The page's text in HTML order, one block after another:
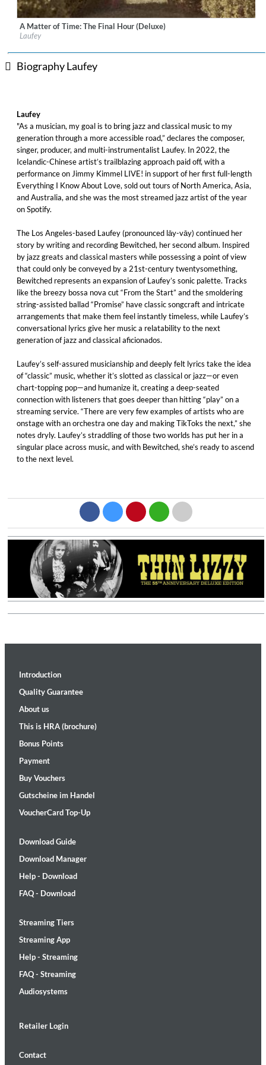
Label:Vingolf Recordings
Genre:
A Matter of Time: The Final Hour (Deluxe)
Laufey
Biography Laufey
Laufey
"As a musician, my goal is to bring jazz and classical music to my
generation through a more accessible road,” declares the composer,
singer, producer, and multi-instrumentalist Laufey. In 2022, the
Icelandic-Chinese artist’s trailblazing approach paid off, with a
performance on Jimmy Kimmel LIVE! in support of her first full-length
Everything I Know About Love, sold out tours of North America, Asia,
and Australia, and she was the most streamed jazz artist of the year
on Spotify.
The Los Angeles-based Laufey (pronounced lāy-vāy) continued her
story by writing and recording Bewitched, her second album. Inspired
by jazz greats and classical masters while possessing a point of view
that could only be conveyed by a 21st-century twentysomething,
Bewitched represents an expansion of Laufey’s sonic palette. Tracks
like the breezy bossa nova cut “From the Start” and the smoldering
string-assisted ballad “Promise” have classic songcraft and intricate
arrangements that make them feel instantly timeless, while Laufey’s
conversational lyrics give her music a relatability to the next
generation of jazz and classical aficionados.
Laufey’s self-assured musicianship and deeply felt lyrics take the idea
of “classic” music, whether it’s slotted as classical or jazz—or even
chart-topping pop—and humanize it, creating a deep-seated
connection with listeners that goes deeper than hitting “play” on a
streaming service. “There are very few examples of artists who are
onstage with an orchestra one day and making TikToks the next,” she
notes dryly. Laufey’s straddling of those two worlds has put her in a
singular place across music, and with Bewitched, she’s ready to ascend
to the next level.
Introduction
Quality Guarantee
About us
This is HRA (brochure)
Bonus Points
Payment
Buy Vouchers
Gutscheine im Handel
VoucherCard Top-Up
Download Guide
Download Manager
Help - Download
FAQ - Download
Streaming Tiers
Streaming App
Help - Streaming
FAQ - Streaming
Audiosystems
Retailer Login
Contact